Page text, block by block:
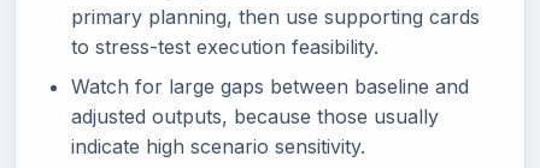
primary planning, then use supporting cards
to stress-test execution feasibility.
Watch for large gaps between baseline and
adjusted outputs, because those usually
indicate high scenario sensitivity.